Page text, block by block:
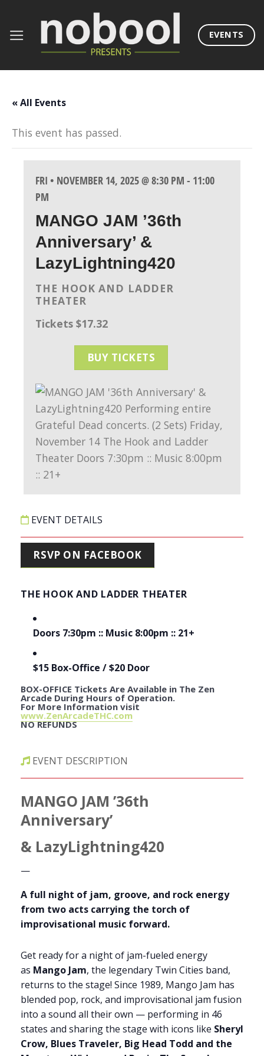
content
EVENTS
« All Events
This event has passed.
FRI • NOVEMBER 14, 2025 @ 8:30 PM - 11:00
PM
MANGO JAM ’36th
Anniversary’ &
LazyLightning420
THE HOOK AND LADDER
THEATER
Tickets $17.32
BUY TICKETS
EVENT DETAILS
RSVP ON FACEBOOK
THE HOOK AND LADDER THEATER
Doors 7:30pm :: Music 8:00pm :: 21+
$15 Box-Office / $20 Door
BOX-OFFICE Tickets Are Available in The Zen
Arcade During Hours of Operation.
For More Information visit
www.ZenArcadeTHC.com
NO REFUNDS
EVENT DESCRIPTION
MANGO JAM ’36th
Anniversary’
& LazyLightning420
—
A full night of jam, groove, and rock energy
from two acts carrying the torch of
improvisational music forward.
Get ready for a night of jam-fueled energy
as Mango Jam, the legendary Twin Cities band,
returns to the stage! Since 1989, Mango Jam has
blended pop, rock, and improvisational jam fusion
into a sound all their own — performing in 46
states and sharing the stage with icons like Sheryl
Crow, Blues Traveler, Big Head Todd and the